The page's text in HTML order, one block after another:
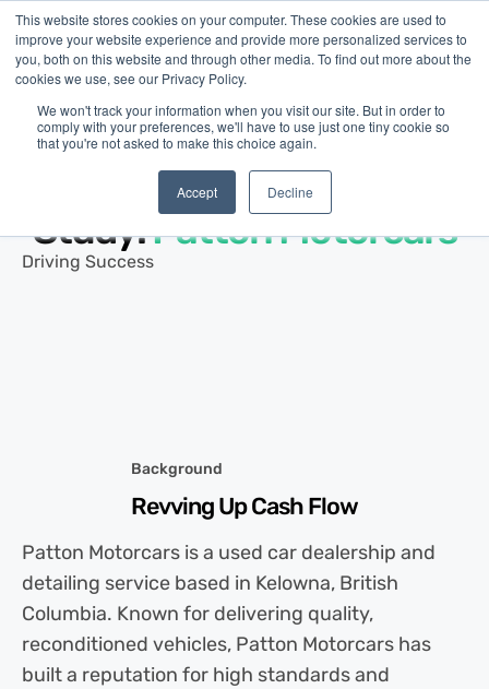
This website stores cookies on your computer. These cookies are used to
improve your website experience and provide more personalized services to
you, both on this website and through other media. To find out more about the
cookies we use, see our Privacy Policy.
We won't track your information when you visit our site. But in order to
comply with your preferences, we'll have to use just one tiny cookie so
that you're not asked to make this choice again.
Accept Decline
Customer Story ·Automotive Services
Small Business Case
Study:Patton Motorcars
Driving Success
Background
Revving Up Cash Flow
Patton Motorcars is a used car dealership and
detailing service based in Kelowna, British
Columbia. Known for delivering quality,
reconditioned vehicles, Patton Motorcars has
built a reputation for high standards and